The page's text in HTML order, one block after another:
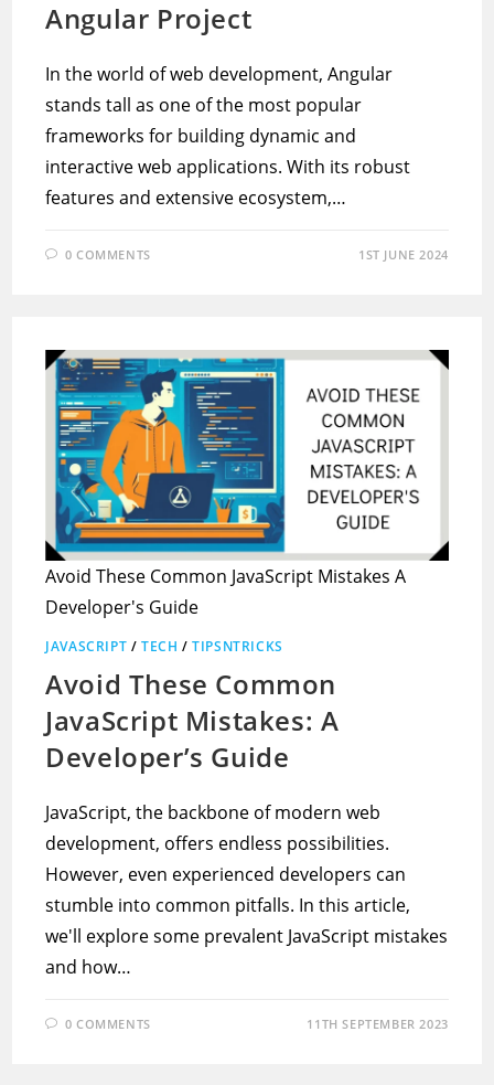
Angular Project
In the world of web development, Angular
stands tall as one of the most popular
frameworks for building dynamic and
interactive web applications. With its robust
features and extensive ecosystem,…
0 COMMENTS 1ST JUNE 2024
Avoid These Common JavaScript Mistakes A
Developer's Guide
JAVASCRIPT /TECH /TIPSNTRICKS
Avoid These Common
JavaScript Mistakes: A
Developer’s Guide
JavaScript, the backbone of modern web
development, offers endless possibilities.
However, even experienced developers can
stumble into common pitfalls. In this article,
we'll explore some prevalent JavaScript mistakes
and how…
0 COMMENTS 11TH SEPTEMBER 2023